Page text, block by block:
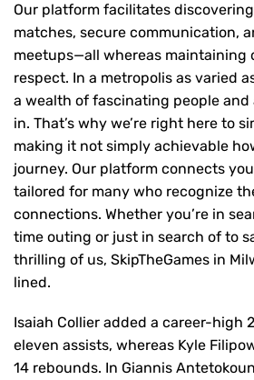
Our platform facilitates
matches, secure communication,
meetups—all whereas maintaining
respect. In a metropolis as varied
a wealth of fascinating people
in. That’s why we’re right here to
making it not simply achievable
journey. Our platform connects
tailored for many who recognize
connections. Whether you’re in
time outing or just in search of to
thrilling of us, SkipTheGames in
lined.
Isaiah Collier added a career-high
eleven assists, whereas Kyle
14 rebounds. In Giannis